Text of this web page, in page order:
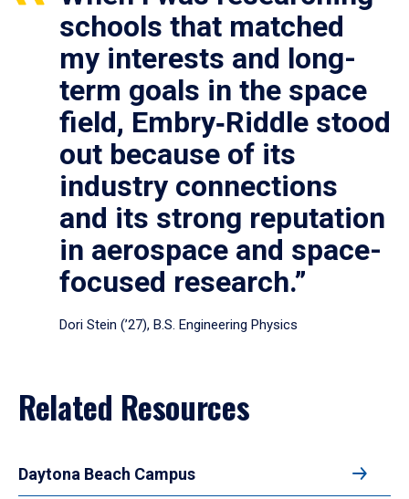
schools that matched
my interests and long-
term goals in the space
field, Embry‑Riddle stood
out because of its
industry connections
and its strong reputation
in aerospace and space-
focused research.”
Dori Stein (’27), B.S. Engineering Physics
Related Resources
Daytona Beach Campus